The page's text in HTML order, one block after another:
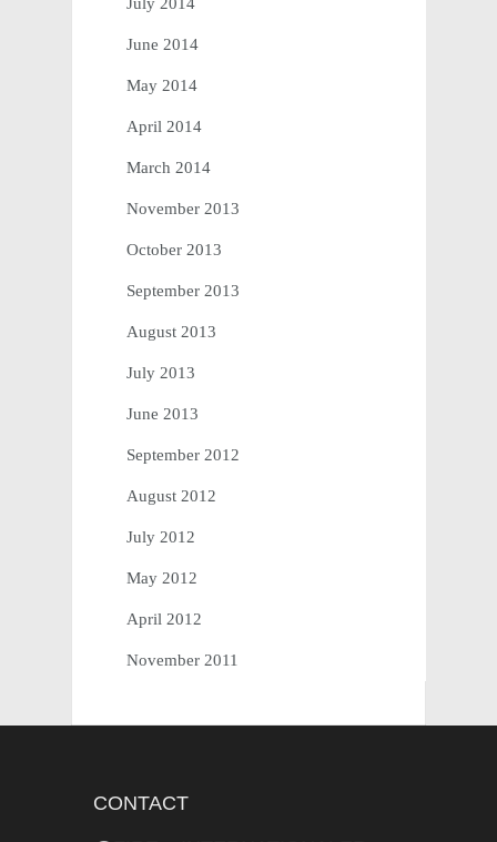
June 2014
May 2014
April 2014
March 2014
November 2013
October 2013
September 2013
August 2013
July 2013
June 2013
September 2012
August 2012
July 2012
May 2012
April 2012
November 2011
CONTACT